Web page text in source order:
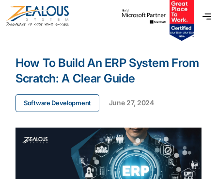
How To Build An ERP System From
Scratch: A Clear Guide
Software Development June 27, 2024